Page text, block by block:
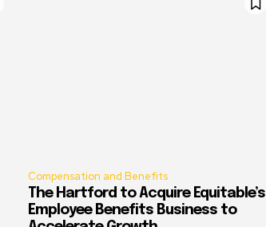
Compensation and Benefits
The Hartford to Acquire Equitable’s
Employee Benefits Business to